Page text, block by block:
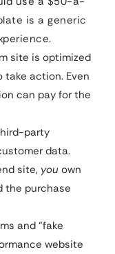
is a generic
site is optimized
action. Even
can pay for the
party
data.
site, you own
the purchase
and “fake
website